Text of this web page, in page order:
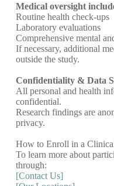
Medical oversight
Routine health check-ups
Laboratory evaluations
Comprehensive mental
If necessary, additional
outside the study.
Confidentiality & Data
All personal and health
confidential.
Research findings are
privacy.
How to Enroll in a
To learn more about
through:
[Contact Us]